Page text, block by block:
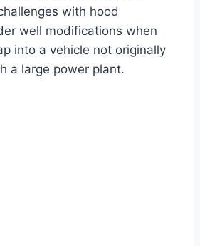
with hood
well modifications when
into a vehicle not originally
a large power plant.